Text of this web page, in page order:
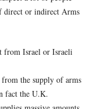
direct or indirect Arms
from Israel or Israeli
from the supply of arms
fact the U.K.